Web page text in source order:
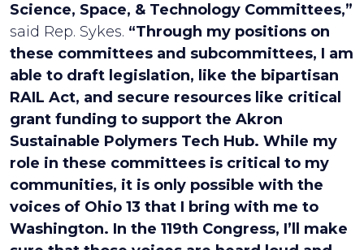
Science, Space, & Technology Committees,”
said Rep. Sykes. “Through my positions on
these committees and subcommittees, I am
able to draft legislation, like the bipartisan
RAIL Act, and secure resources like critical
grant funding to support the Akron
Sustainable Polymers Tech Hub. While my
role in these committees is critical to my
communities, it is only possible with the
voices of Ohio 13 that I bring with me to
Washington. In the 119th Congress, I’ll make